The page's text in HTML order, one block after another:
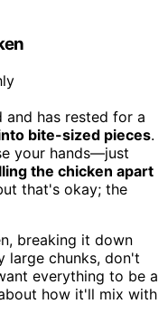
and has rested for a
bite-sized pieces.
your hands—just
the chicken apart
that's okay; the
breaking it down
large chunks, don't
everything to be a
how it'll mix with